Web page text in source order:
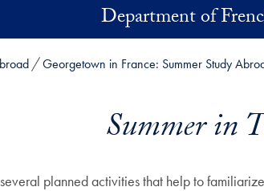
Department of
Georgetown in France: Summer Study
Summer in
planned activities that help to